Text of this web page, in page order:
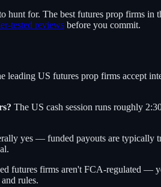
for. The best futures prop firms in
tested reviews before you commit.
leading US futures prop firms accept
The US cash session runs roughly
yes — funded payouts are typically
futures firms aren't FCA-regulated —
rules.